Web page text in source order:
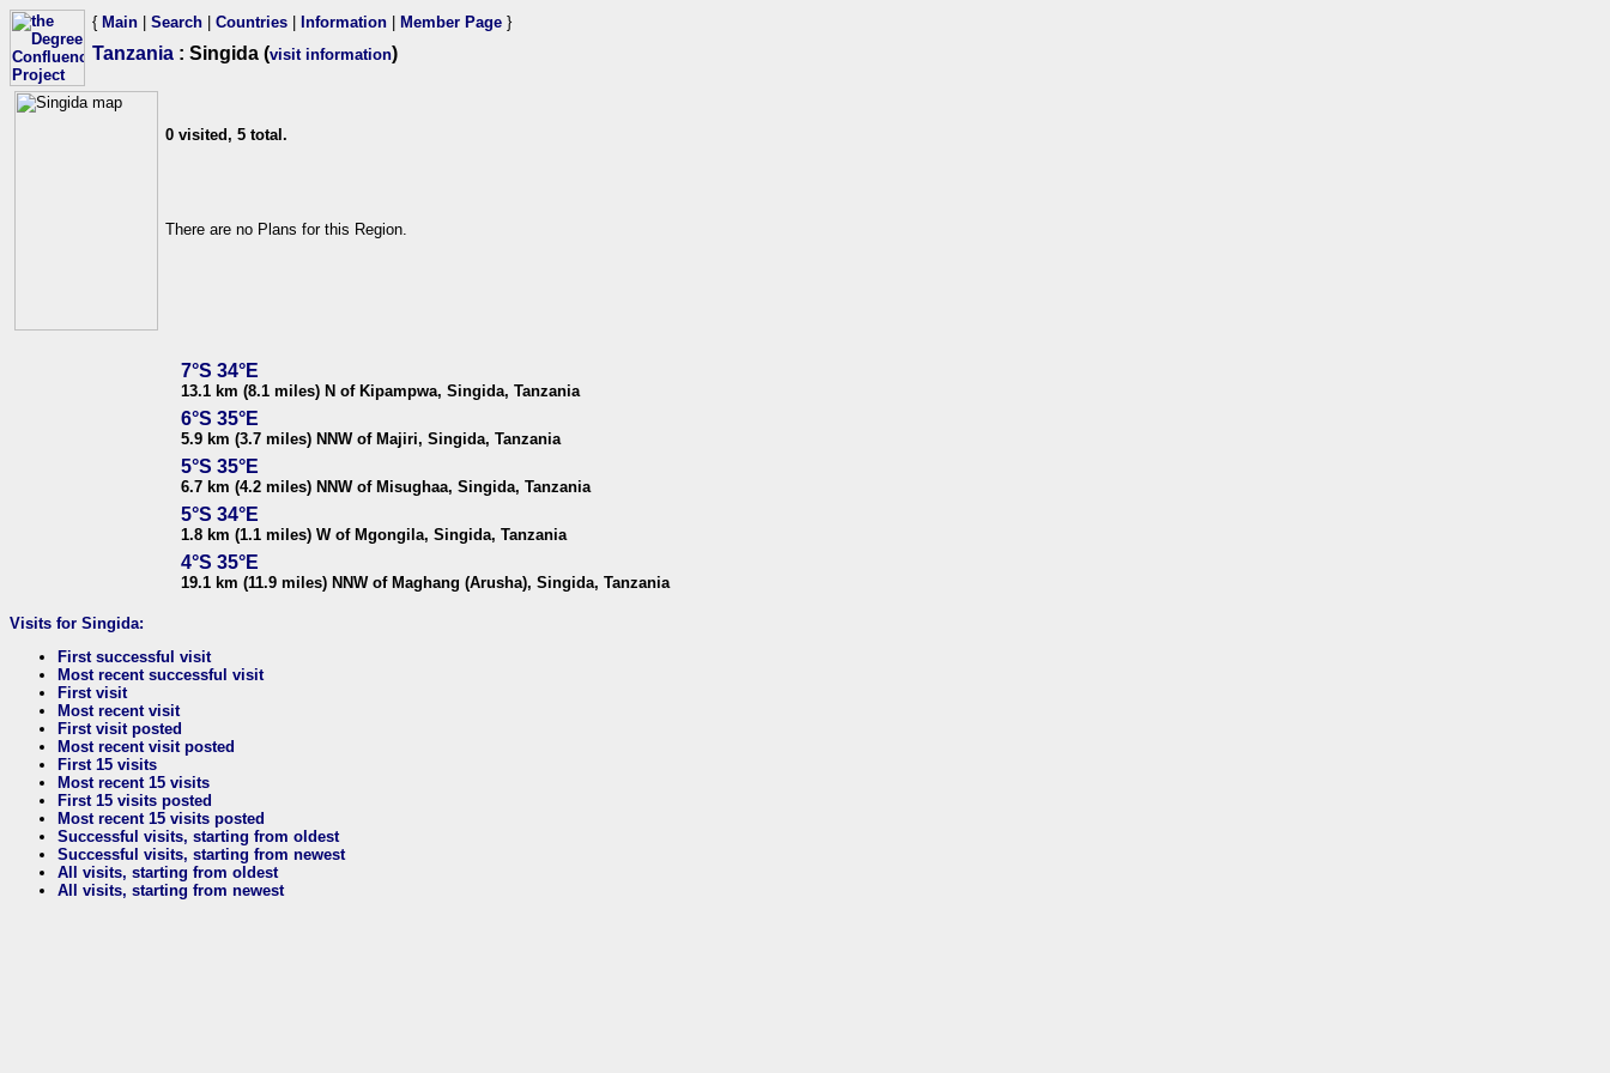
{ Main Search Countries Information Member Page }
Tanzania : Singida (visit information)
0 visited, 5 total.
There are no Plans for this Region.
7°S 34°E
13.1 km (8.1 miles) N of Kipampwa, Singida, Tanzania
6°S 35°E
5.9 km (3.7 miles) NNW of Majiri, Singida, Tanzania
5°S 35°E
6.7 km (4.2 miles) NNW of Misughaa, Singida, Tanzania
5°S 34°E
1.8 km (1.1 miles) W of Mgongila, Singida, Tanzania
4°S 35°E
19.1 km (11.9 miles) NNW of Maghang (Arusha), Singida, Tanzania
Visits for Singida:
First successful visit
Most recent successful visit
First visit
Most recent visit
First visit posted
Most recent visit posted
First 15 visits
Most recent 15 visits
First 15 visits posted
Most recent 15 visits posted
Successful visits, starting from oldest
Successful visits, starting from newest
All visits, starting from oldest
All visits, starting from newest